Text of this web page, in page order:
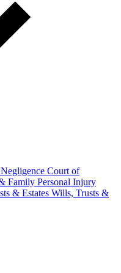
Court of
Family Personal Injury
& Estates Wills, Trusts &